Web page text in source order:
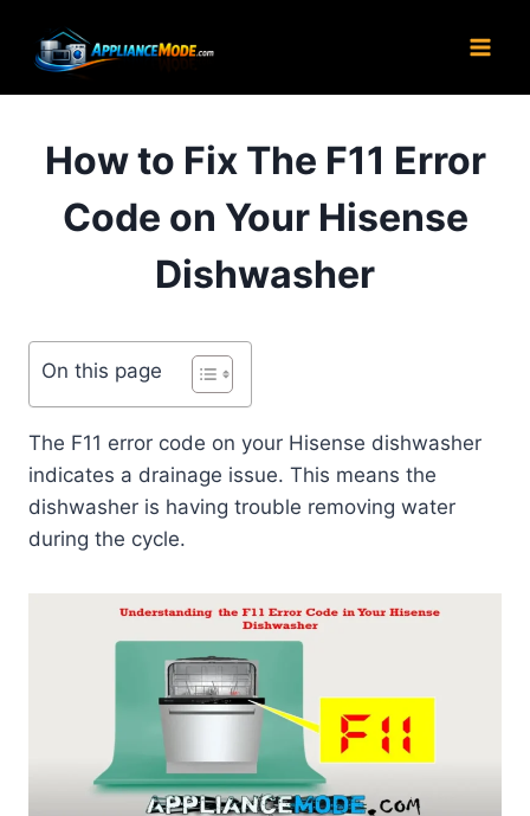
content
How to Fix The F11 Error
Code on Your Hisense
Dishwasher
On this page
The F11 error code on your Hisense dishwasher
indicates a drainage issue. This means the
dishwasher is having trouble removing water
during the cycle.